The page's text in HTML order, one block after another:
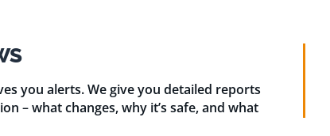
you alerts. We give you detailed reports
– what changes, why it’s safe, and what